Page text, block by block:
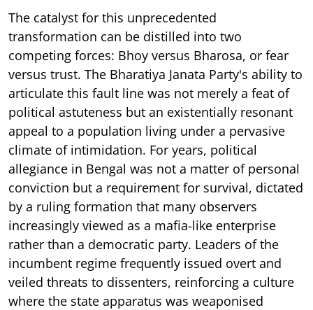
The catalyst for this unprecedented
transformation can be distilled into two
competing forces: Bhoy versus Bharosa, or fear
versus trust. The Bharatiya Janata Party's ability to
articulate this fault line was not merely a feat of
political astuteness but an existentially resonant
appeal to a population living under a pervasive
climate of intimidation. For years, political
allegiance in Bengal was not a matter of personal
conviction but a requirement for survival, dictated
by a ruling formation that many observers
increasingly viewed as a mafia-like enterprise
rather than a democratic party. Leaders of the
incumbent regime frequently issued overt and
veiled threats to dissenters, reinforcing a culture
where the state apparatus was weaponised